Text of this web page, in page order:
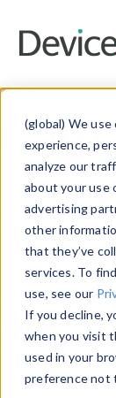
(global) We
experience,
analyze our
about your use
advertising
other
that they’ve
services. To
use, see our
If you decline,
when you visit
used in your
preference not
Explore our
and
information
Data Explorer
data. Check
from our
theHTTP